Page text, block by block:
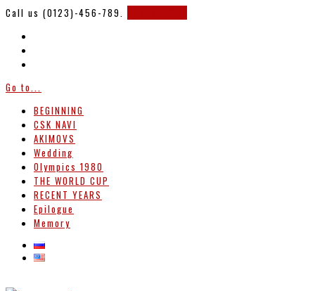
Call us (0123)-456-789.
Go to...
BEGINNING
CSK NAVI
AKIMOVS
Wedding
Olympics 1980
THE WORLD CUP
RECENT YEARS
Epilogue
Memory